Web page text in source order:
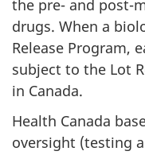
the pre- and post-
drugs. When a
Release Program,
subject to the Lot
in Canada.
Health Canada
oversight (testing